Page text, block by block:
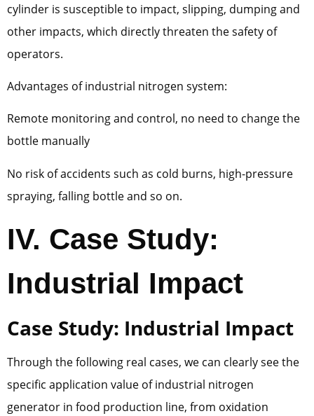
cylinder is susceptible to impact, slipping, dumping and
other impacts, which directly threaten the safety of
operators.
Advantages of industrial nitrogen system:
Remote monitoring and control, no need to change the
bottle manually
No risk of accidents such as cold burns, high-pressure
spraying, falling bottle and so on.
IV. Case Study:
Industrial Impact
Case Study: Industrial Impact
Through the following real cases, we can clearly see the
specific application value of industrial nitrogen
generator in food production line, from oxidation